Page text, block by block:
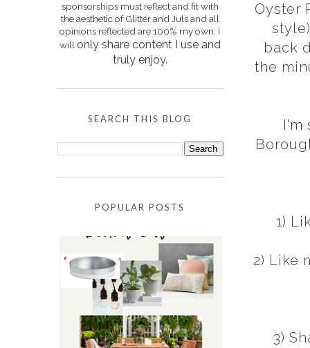
Oyster
back
the
I'm
1)
2) Like
3)
sponsorships must reflect and fit with
the aesthetic of Glitter and Juls and all
opinions reflected are 100% my own. I
will only share content I use and
truly enjoy.
SEARCH THIS BLOG
POPULAR POSTS